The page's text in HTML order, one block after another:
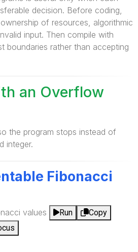
decision. Before coding,
of resources, algorithmic
input. Then compile with
boundaries rather than accepting
an Overflow
the program stops instead of
integer.
Fibonacci
values Run
Copy